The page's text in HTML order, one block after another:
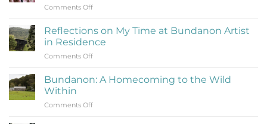
Comments Offon
Is
Therapy
(Learning
Be
Reflections on My Time at Bundanon Artist
in Residence
Comments Offon
on
at
Bundanon: A Homecoming to the Wild
Within
Comments Offon